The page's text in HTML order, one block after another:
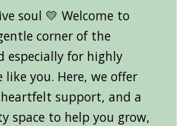
soul 💛 Welcome to
corner of the
especially for highly
like you. Here, we offer
support, and a
space to help you grow,